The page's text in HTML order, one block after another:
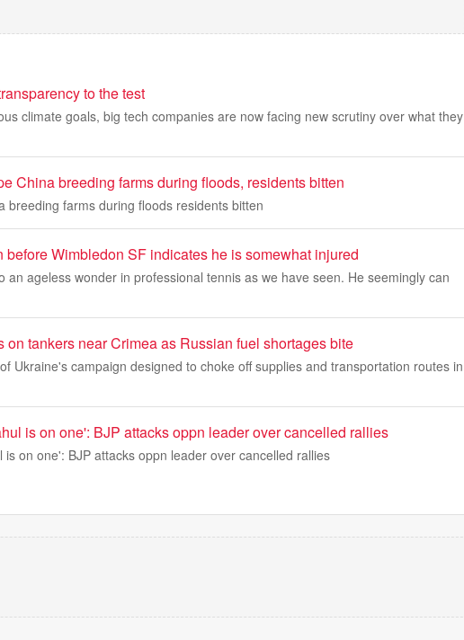
to the test
climate goals, big tech companies are now facing new scrutiny over what they
China breeding farms during floods, residents bitten
breeding farms during floods residents bitten
Wimbledon SF indicates he is somewhat injured
an ageless wonder in professional tennis as we have seen. He seemingly can
on tankers near Crimea as Russian fuel shortages bite
Ukraine's campaign designed to choke off supplies and transportation routes in
is on one': BJP attacks oppn leader over cancelled rallies
on one': BJP attacks oppn leader over cancelled rallies